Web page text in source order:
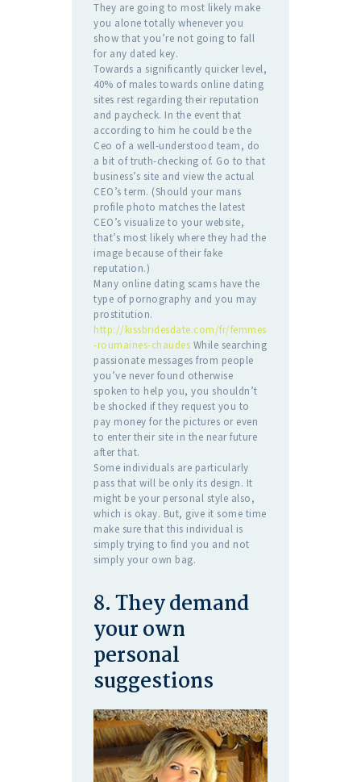
They are going to most likely make
you alone totally whenever you
show that you’re not going to fall
for any dated key.
Towards a significantly quicker level,
40% of males towards online dating
sites rest regarding their reputation
and paycheck. In the event that
according to him he could be the
Ceo of a well-understood team, do
a bit of truth-checking of. Go to that
business’s site and view the actual
CEO’s term. (Should your mans
profile photo matches the latest
CEO’s visualize to your website,
that’s most likely where they had the
image because of their fake
reputation.)
Many online dating scams have the
type of pornography and you may
prostitution.
http://kissbridesdate.com/fr/femmes
-roumaines-chaudes While searching
passionate messages from people
you’ve never found otherwise
spoken to help you, you shouldn’t
be shocked if they request you to
pay money for the pictures or even
to enter their site in the near future
after that.
Some individuals are particularly
pass that will be only its design. It
might be your personal style also,
which is okay. But, give it some time
make sure that this individual is
simply trying to find you and not
simply your own bag.
8. They demand
your own
personal
suggestions